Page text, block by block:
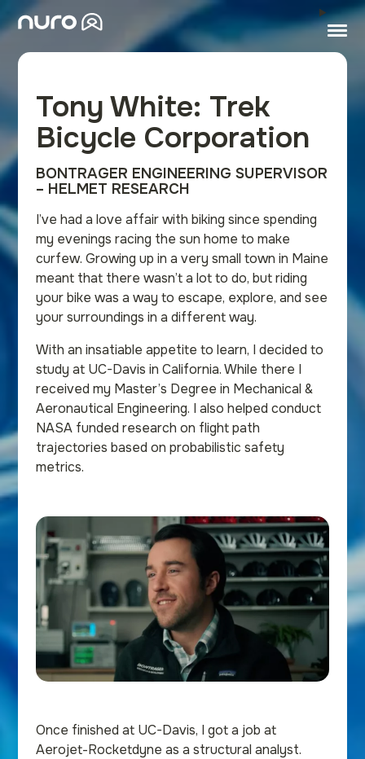
Tony White: Trek
Bicycle Corporation
BONTRAGER ENGINEERING SUPERVISOR
– HELMET RESEARCH
I’ve had a love affair with biking since spending
my evenings racing the sun home to make
curfew. Growing up in a very small town in Maine
meant that there wasn’t a lot to do, but riding
your bike was a way to escape, explore, and see
your surroundings in a different way.
With an insatiable appetite to learn, I decided to
study at UC-Davis in California. While there I
received my Master’s Degree in Mechanical &
Aeronautical Engineering. I also helped conduct
NASA funded research on flight path
trajectories based on probabilistic safety
metrics.
Once finished at UC-Davis, I got a job at
Aerojet-Rocketdyne as a structural analyst.